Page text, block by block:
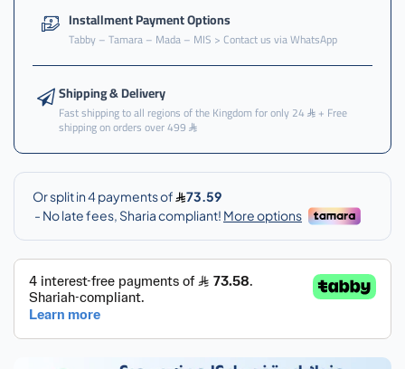
امام
يمين
سفك
عكس
امام
يمين
سيفك
,
عكس
امام
يمين
سفك
صيني
Installment Payment Options
Tabby – Tamara – Mada – MIS > Contact us via WhatsApp
Shipping & Delivery
Fast shipping to all regions of the Kingdom for only 24 + Free
shipping on orders over 499